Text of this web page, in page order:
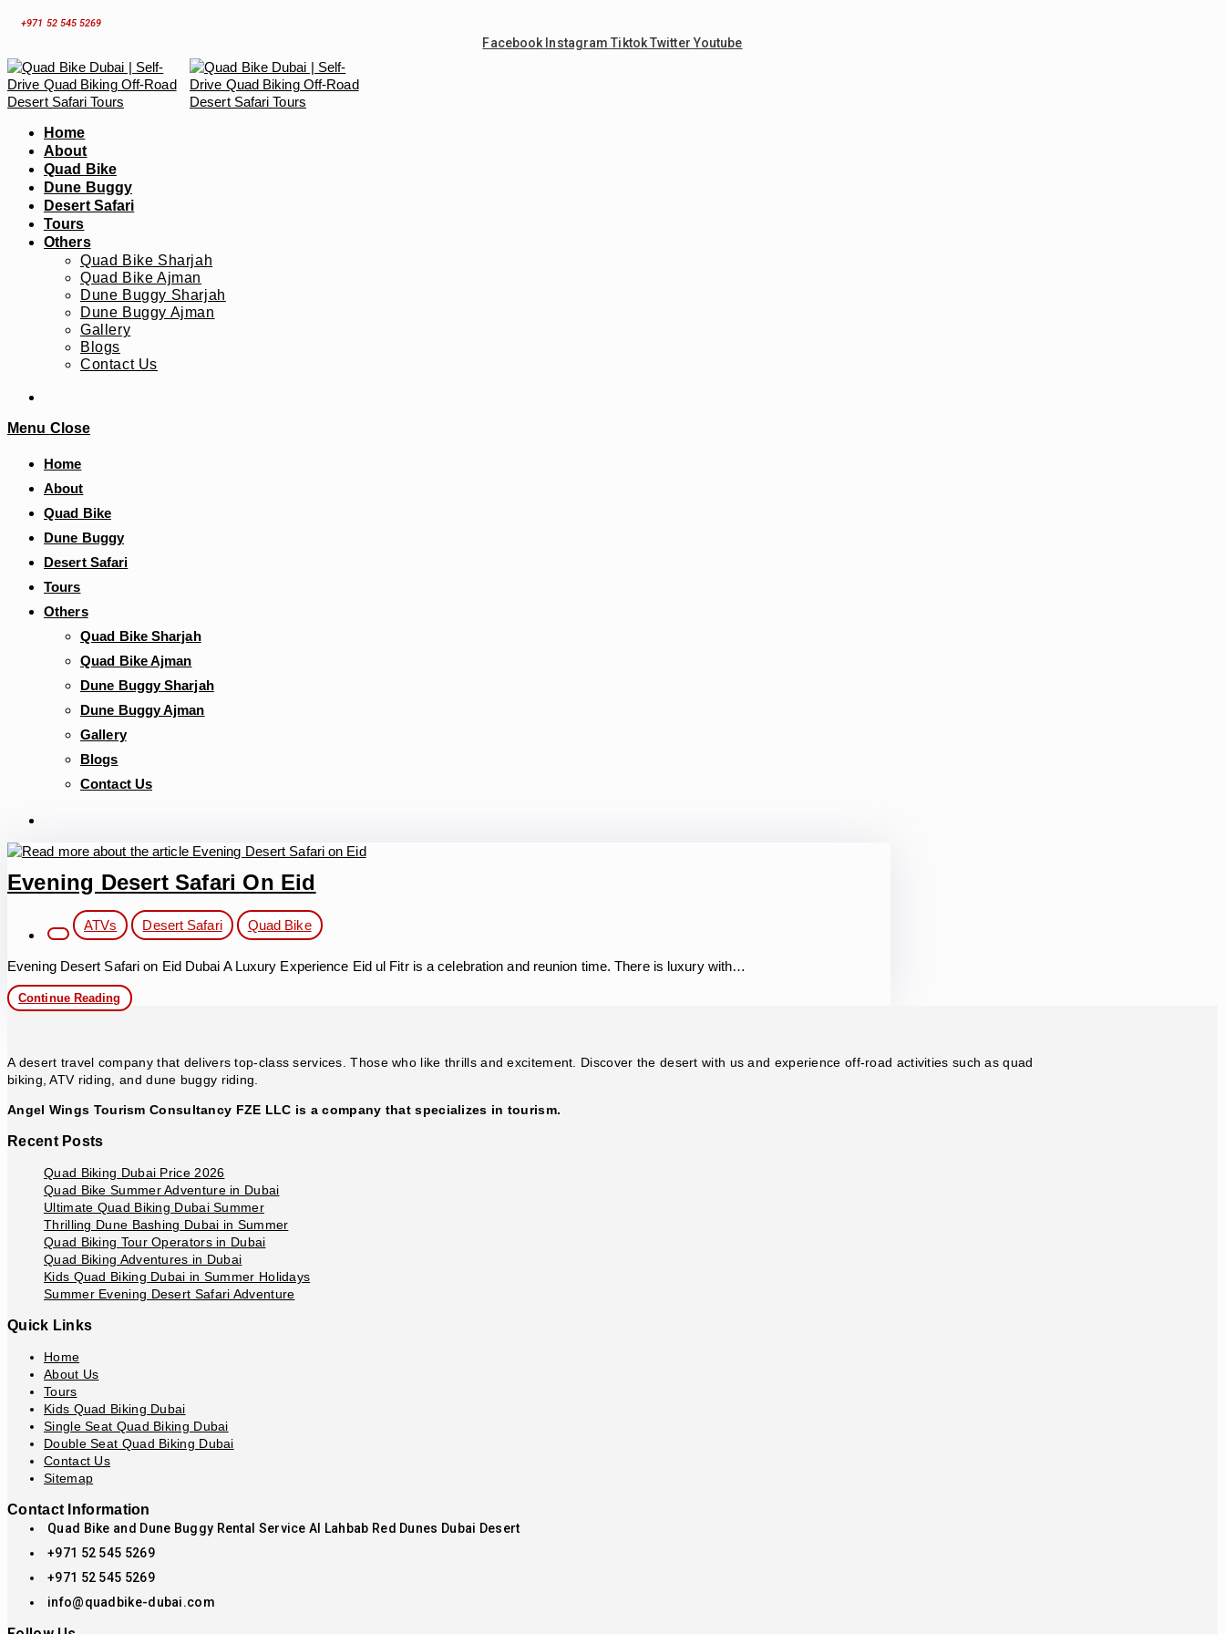
+971 52 545 5269
Facebook Instagram TiktokTwitter Youtube
Home
About
Quad Bike
Dune Buggy
Desert Safari
Tours
Others
Quad Bike Sharjah
Quad Bike Ajman
Dune Buggy Sharjah
Dune Buggy Ajman
Gallery
Blogs
Contact Us
Menu Close
Home
About
Quad Bike
Dune Buggy
Desert Safari
Tours
Others
Quad Bike Sharjah
Quad Bike Ajman
Dune Buggy Sharjah
Dune Buggy Ajman
Gallery
Blogs
Contact Us
Evening Desert Safari On Eid
category:
ATVs Desert Safari Quad Bike
Evening Desert Safari on Eid Dubai A Luxury Experience Eid ul Fitr is a celebration and reunion time. There is luxury with…
Continue Reading Evening
Desert
A desert travel company that delivers top-class services. Those who like thrills and excitement. Discover the desert with us and experience off-road activities such as quad
biking, ATV riding, and dune buggy riding.
Angel Wings Tourism Consultancy FZE LLC is a company that specializes in tourism.
Recent Posts
Quad Biking Dubai Price 2026
Quad Bike Summer Adventure in Dubai
Ultimate Quad Biking Dubai Summer
Thrilling Dune Bashing Dubai in Summer
Quad Biking Tour Operators in Dubai
Quad Biking Adventures in Dubai
Kids Quad Biking Dubai in Summer Holidays
Summer Evening Desert Safari Adventure
Quick Links
Home
About Us
Tours
Kids Quad Biking Dubai
Single Seat Quad Biking Dubai
Double Seat Quad Biking Dubai
Contact Us
Sitemap
Contact Information
Quad Bike and Dune Buggy Rental Service Al Lahbab Red Dunes Dubai Desert
+971 52 545 5269
+971 52 545 5269
info@quadbike-dubai.com